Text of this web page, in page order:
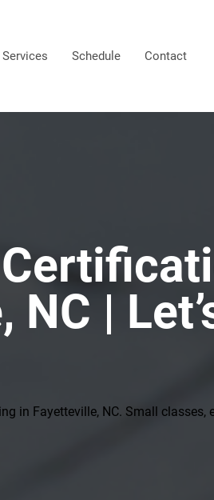
Services Schedule Contact
|
in Fayetteville, NC. Small